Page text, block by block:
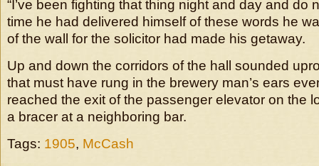
“I’ve been fighting that thing night and day and do
time he had delivered himself of these words he
of the wall for the solicitor had made his getaway.
Up and down the corridors of the hall sounded
that must have rung in the brewery man’s ears
reached the exit of the passenger elevator on the
a bracer at a neighboring bar.
Tags: 1905, McCash